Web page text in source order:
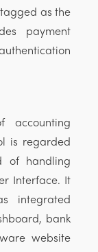
as the
payment
accounting
is regarded
of handling
Interface. It
integrated
bank
website